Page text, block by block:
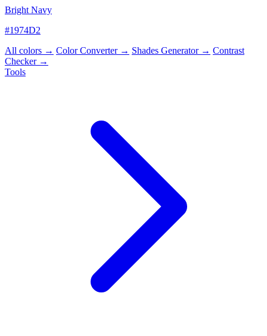
Bright Navy
#1974D2
All colors → Color Converter → Shades Generator → Contrast
Checker →
Tools